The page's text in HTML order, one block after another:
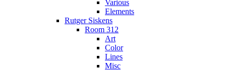
Various
Elements
Rutger Siskens
Room 312
Art
Color
Lines
Misc